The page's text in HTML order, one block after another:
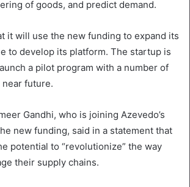
of goods, and predict demand.
it will use the new funding to expand its
to develop its platform. The startup is
a pilot program with a number of
future.
Gandhi, who is joining Azevedo’s
new funding, said in a statement that
potential to “revolutionize” the way
their supply chains.